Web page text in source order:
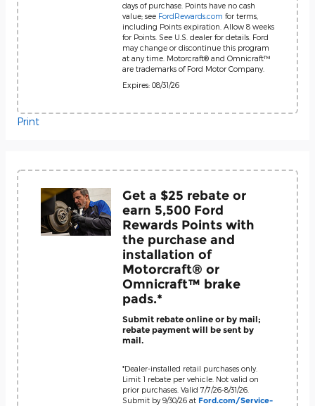
days of purchase. Points have no cash
value; see FordRewards.com for terms,
including Points expiration. Allow 8 weeks
for Points. See U.S. dealer for details. Ford
may change or discontinue this program
at any time. Motorcraft® and Omnicraft™
are trademarks of Ford Motor Company.
Expires: 08/31/26
Print
Get a $25 rebate or
earn 5,500 Ford
Rewards Points with
the purchase and
installation of
Motorcraft® or
Omnicraft™ brake
pads.*
Submit rebate online or by mail;
rebate payment will be sent by
mail.
*Dealer-installed retail purchases only.
Limit 1 rebate per vehicle. Not valid on
prior purchases. Valid 7/7/26-8/31/26.
Submit by 9/30/26 at Ford.com/Service-